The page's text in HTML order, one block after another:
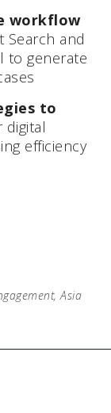
workflow
Search and
to generate
to
digital
efficiency
Asia